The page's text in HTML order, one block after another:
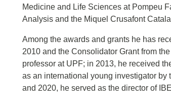
Medicine and Life Sciences at Pompeu
Analysis and the Miquel Crusafont
Among the awards and grants he has
2010 and the Consolidator Grant from
professor at UPF; in 2013, he received
as an international young investigator
and 2020, he served as the director of